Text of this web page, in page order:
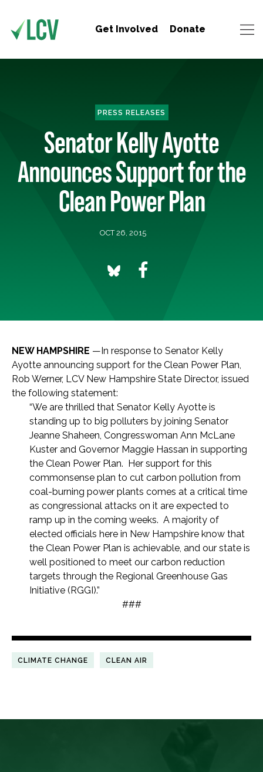
Get Involved Donate
PRESS RELEASES
Senator Kelly Ayotte
Announces Support for the
Clean Power Plan
OCT 26, 2015
NEW HAMPSHIRE —In response to Senator Kelly
Ayotte announcing support for the Clean Power Plan,
Rob Werner, LCV New Hampshire State Director, issued
the following statement:
“We are thrilled that Senator Kelly Ayotte is
standing up to big polluters by joining Senator
Jeanne Shaheen, Congresswoman Ann McLane
Kuster and Governor Maggie Hassan in supporting
the Clean Power Plan. Her support for this
commonsense plan to cut carbon pollution from
coal-burning power plants comes at a critical time
as congressional attacks on it are expected to
ramp up in the coming weeks. A majority of
elected officials here in New Hampshire know that
the Clean Power Plan is achievable, and our state is
well positioned to meet our carbon reduction
targets through the Regional Greenhouse Gas
Initiative (RGGI).”
###
CLIMATE CHANGE CLEAN AIR